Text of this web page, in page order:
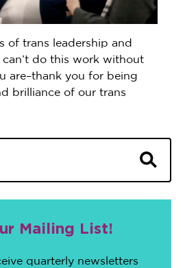
of trans leadership and
do this work without
are–thank you for being
brilliance of our trans
Mailing List!
quarterly newsletters